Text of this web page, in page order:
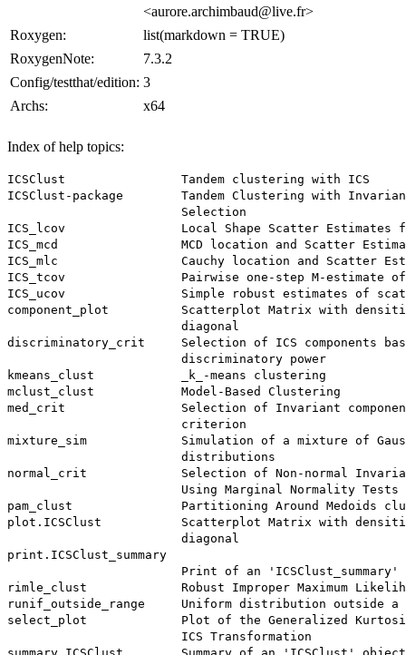
<aurore.archimbaud@live.fr>
Roxygen:
list(markdown = TRUE)
RoxygenNote:
7.3.2
Config/testthat/edition: 3
Archs:
x64
Index of help topics:
ICSClust                Tandem clustering with ICS
ICSClust-package        Tandem Clustering with
                        Selection
ICS_lcov                Local Shape Scatter Estimates
ICS_mcd                 MCD location and Scatter
ICS_mlc                 Cauchy location and Scatter
ICS_tcov                Pairwise one-step M-estimate
ICS_ucov                Simple robust estimates of
component_plot          Scatterplot Matrix with
                        diagonal
discriminatory_crit     Selection of ICS components
                        discriminatory power
kmeans_clust            _k_-means clustering
mclust_clust            Model-Based Clustering
med_crit                Selection of Invariant
                        criterion
mixture_sim             Simulation of a mixture of
                        distributions
normal_crit             Selection of Non-normal Invariant
                        Using Marginal Normality Tests
pam_clust               Partitioning Around Medoids
plot.ICSClust           Scatterplot Matrix with
                        diagonal
print.ICSClust_summary
Print of an 'ICSClust_summary'
rimle_clust             Robust Improper Maximum
runif_outside_range     Uniform distribution outside a
select_plot             Plot of the Generalized
                        ICS Transformation